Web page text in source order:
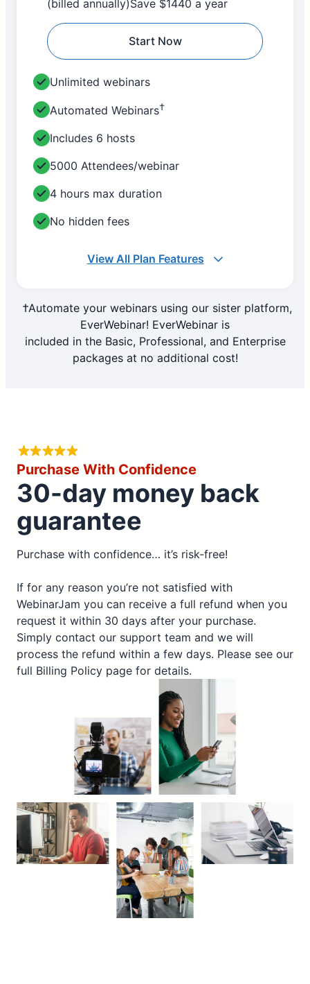
(billed annually)Save $1440 a year
Start Now
Unlimited webinars
Automated Webinars†
Includes 6 hosts
5000 Attendees/webinar
4 hours max duration
No hidden fees
View All Plan Features
†Automate your webinars using our sister platform,
EverWebinar! EverWebinar is
included in the Basic, Professional, and Enterprise
packages at no additional cost!
Purchase With Confidence
30-day money back
guarantee
Purchase with confidence… it’s risk-free!
If for any reason you’re not satisfied with
WebinarJam you can receive a full refund when you
request it within 30 days after your purchase.
Simply contact our support team and we will
process the refund within a few days. Please see our
full Billing Policy page for details.